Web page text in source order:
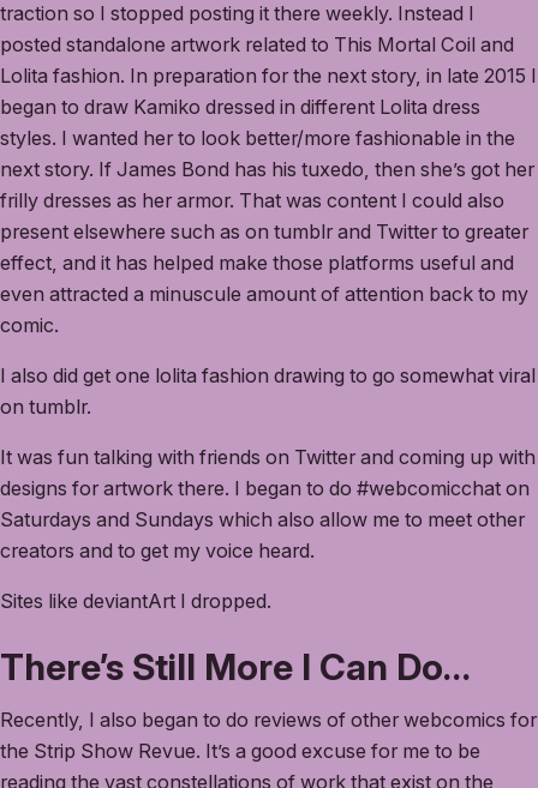
traction so I stopped posting it there weekly. Instead I
posted standalone artwork related to This Mortal Coil and
Lolita fashion. In preparation for the next story, in late 2015 I
began to draw Kamiko dressed in different Lolita dress
styles. I wanted her to look better/more fashionable in the
next story. If James Bond has his tuxedo, then she’s got her
frilly dresses as her armor. That was content I could also
present elsewhere such as on tumblr and Twitter to greater
effect, and it has helped make those platforms useful and
even attracted a minuscule amount of attention back to my
comic.
I also did get one lolita fashion drawing to go somewhat viral
on tumblr.
It was fun talking with friends on Twitter and coming up with
designs for artwork there. I began to do #webcomicchat on
Saturdays and Sundays which also allow me to meet other
creators and to get my voice heard.
Sites like deviantArt I dropped.
There’s Still More I Can Do…
Recently, I also began to do reviews of other webcomics for
the Strip Show Revue. It’s a good excuse for me to be
reading the vast constellations of work that exist on the